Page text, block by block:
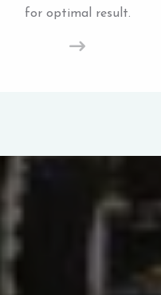
for optimal result.